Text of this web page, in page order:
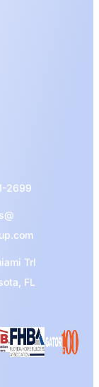
2699
Trl
FL